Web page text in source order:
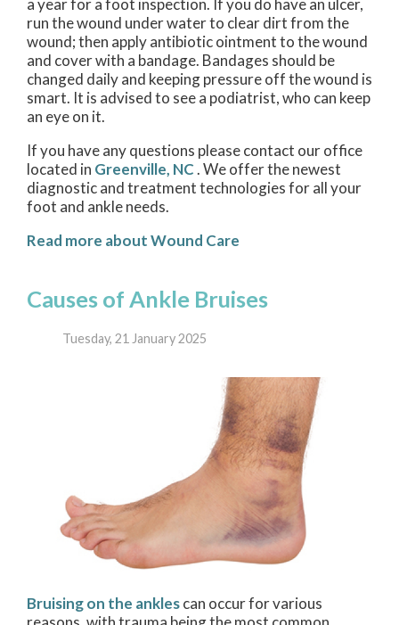
a year for a foot inspection. If you do have an ulcer,
run the wound under water to clear dirt from the
wound; then apply antibiotic ointment to the wound
and cover with a bandage. Bandages should be
changed daily and keeping pressure off the wound is
smart. It is advised to see a podiatrist, who can keep
an eye on it.
If you have any questions please contact our office
located in Greenville, NC. We offer the newest
diagnostic and treatment technologies for all your
foot and ankle needs.
Read more about Wound Care
Causes of Ankle Bruises
Tuesday, 21 January 2025
Bruising on the anklescan occur for various